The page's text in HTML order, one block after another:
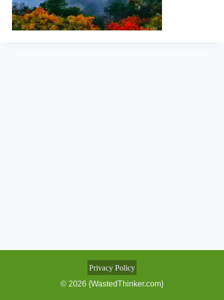
Privacy Policy
© 2026 {WastedThinker.com}